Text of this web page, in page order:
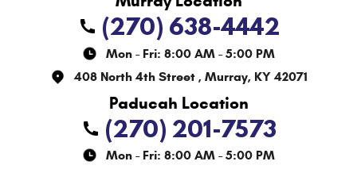
(270) 638-4442
Mon - Fri: 8:00 AM - 5:00 PM
408 North 4th Street, Murray, KY 42071
(270) 201-7573
Mon - Fri: 8:00 AM - 5:00 PM